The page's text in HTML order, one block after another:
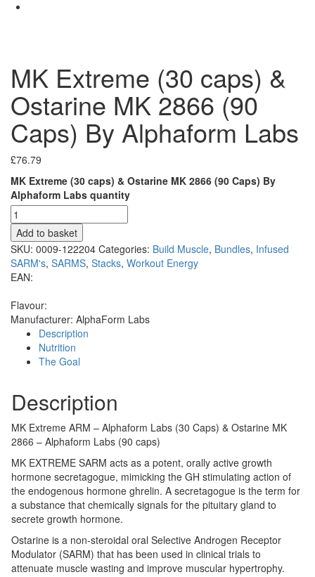
MK Extreme (30 caps) &
Ostarine MK 2866 (90
Caps) By Alphaform Labs
£76.79
MK Extreme (30 caps) & Ostarine MK 2866 (90 Caps) By
Alphaform Labs quantity
Add to basket
SKU: 0009-122204 Categories: Build Muscle, Bundles, Infused
SARM's, SARMS, Stacks, Workout Energy
EAN:
Flavour:
Manufacturer: AlphaForm Labs
Description
Nutrition
The Goal
Description
MK Extreme ARM – Alphaform Labs (30 Caps) & Ostarine MK
2866 – Alphaform Labs (90 caps)
MK EXTREME SARM acts as a potent, orally active growth
hormone secretagogue, mimicking the GH stimulating action of
the endogenous hormone ghrelin. A secretagogue is the term for
a substance that chemically signals for the pituitary gland to
secrete growth hormone.
Ostarine is a non-steroidal oral Selective Androgen Receptor
Modulator (SARM) that has been used in clinical trials to
attenuate muscle wasting and improve muscular hypertrophy.